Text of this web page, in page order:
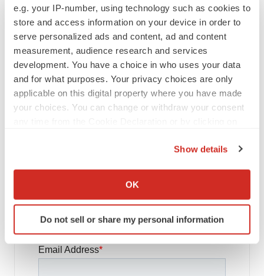
e.g. your IP-number, using technology such as cookies to
store and access information on your device in order to
serve personalized ads and content, ad and content
measurement, audience research and services
development. You have a choice in who uses your data
and for what purposes. Your privacy choices are only
applicable on this digital property where you have made
your choices. You can change or withdraw your consent
Collect information about your geographical location
Identify your device by actively scanning it for
specific characteristics (fingerprinting)
and set your preferences in the
Show details
OK
Do not sell or share my personal information
Biotech leaders call for streamlining of INDs
as FDA’s Trialblazer rolls out
Jef Akst
PIPELINE
Get daily news updates when you
subscribe to GenePool!